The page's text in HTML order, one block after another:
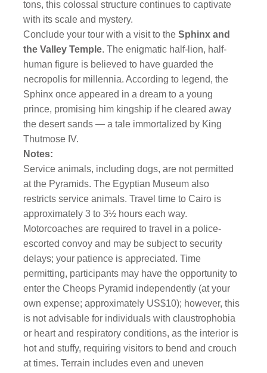
tons, this colossal structure continues to captivate
with its scale and mystery.
Conclude your tour with a visit to theSphinx and
the Valley Temple. The enigmatic half-lion, half-
human figure is believed to have guarded the
necropolis for millennia. According to legend, the
Sphinx once appeared in a dream to a young
prince, promising him kingship if he cleared away
the desert sands — a tale immortalized by King
Thutmose IV.
Notes:
Service animals, including dogs, are not permitted
at the Pyramids. The Egyptian Museum also
restricts service animals. Travel time to Cairo is
approximately 3 to 3½ hours each way.
Motorcoaches are required to travel in a police-
escorted convoy and may be subject to security
delays; your patience is appreciated. Time
permitting, participants may have the opportunity to
enter the Cheops Pyramid independently (at your
own expense; approximately US$10); however, this
is not advisable for individuals with claustrophobia
or heart and respiratory conditions, as the interior is
hot and stuffy, requiring visitors to bend and crouch
at times. Terrain includes even and uneven